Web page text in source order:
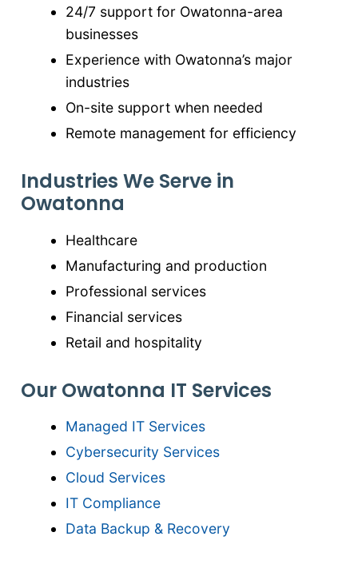
24/7 support for Owatonna-area
businesses
Experience with Owatonna’s major
industries
On-site support when needed
Remote management for efficiency
Industries We Serve in
Owatonna
Healthcare
Manufacturing and production
Professional services
Financial services
Retail and hospitality
Our Owatonna IT Services
Managed IT Services
Cybersecurity Services
Cloud Services
IT Compliance
Data Backup & Recovery